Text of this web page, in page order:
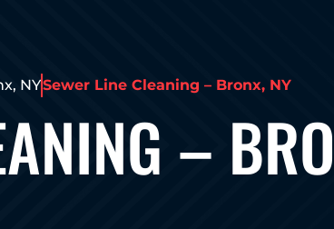
NYSewer Line Cleaning – Bronx, NY
–